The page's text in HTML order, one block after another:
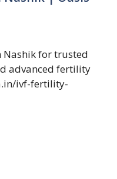
Nashik for trusted
advanced fertility
ivf-fertility-